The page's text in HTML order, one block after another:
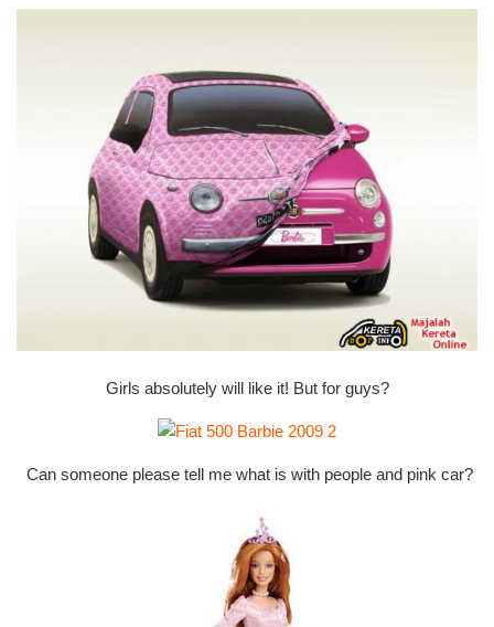
Girls absolutely will like it! But for guys?
Can someone please tell me what is with people and pink car?